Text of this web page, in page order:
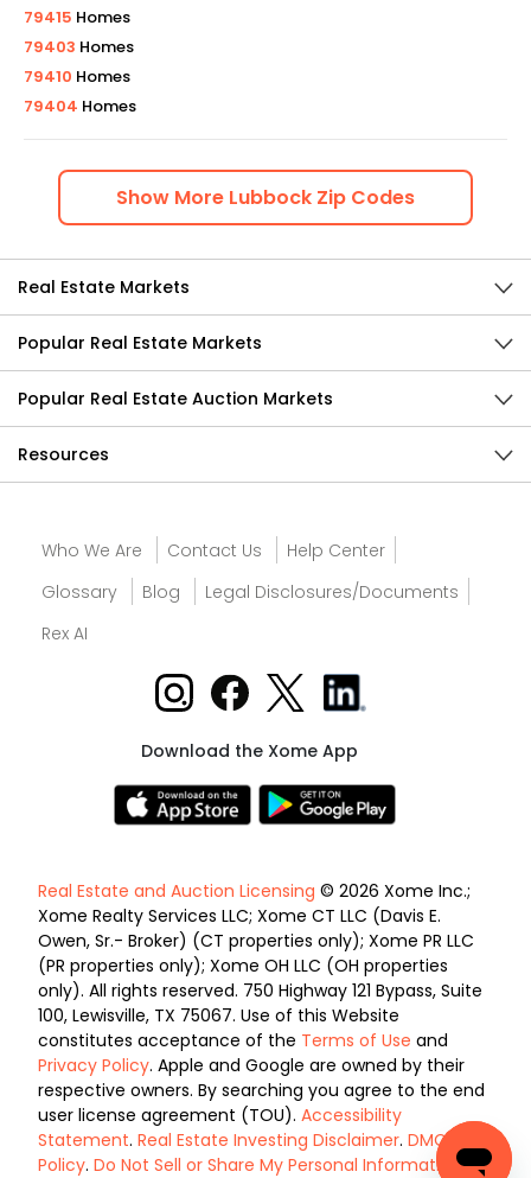
79415 Homes
79403 Homes
79410 Homes
79404 Homes
Show More Lubbock Zip Codes
Real Estate Markets
Popular Real Estate Markets
Popular Real Estate Auction Markets
Resources
Who We Are Contact Us
Help Center
Glossary
Blog
Legal Disclosures/Documents
Rex AI
Download the Xome App
Real Estate and Auction Licensing © 2026 Xome Inc.;
Xome Realty Services LLC; Xome CT LLC (Davis E.
Owen, Sr.- Broker) (CT properties only); Xome PR LLC
(PR properties only); Xome OH LLC (OH properties
only). All rights reserved. 750 Highway 121 Bypass, Suite
100, Lewisville, TX 75067. Use of this Website
constitutes acceptance of the Terms of Use and
Privacy Policy. Apple and Google are owned by their
respective owners. By searching you agree to the end
user license agreement (TOU). Accessibility
Statement. Real Estate Investing Disclaimer. DMCA
Policy. Do Not Sell or Share My Personal Information.